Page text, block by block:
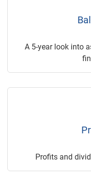
A 5-year look into
Profits and